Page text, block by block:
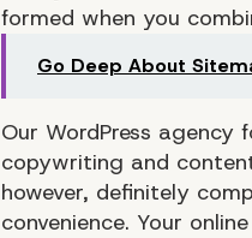
formed when you
Go Deep About
Our WordPress
copywriting and
however, definitely
convenience. Your